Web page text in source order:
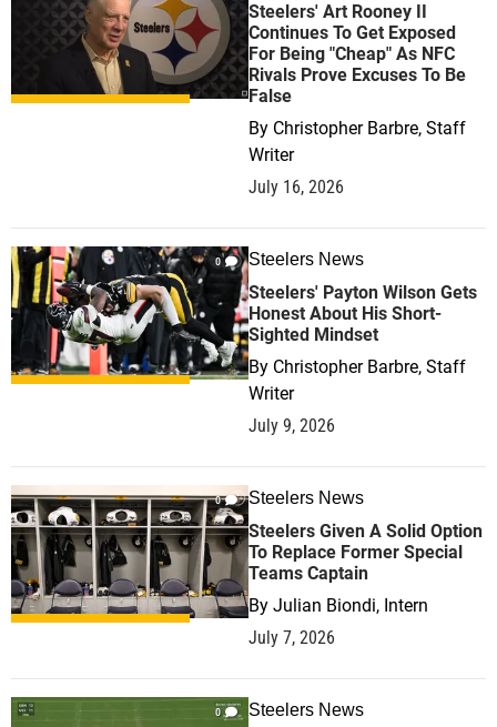
Steelers' Art Rooney II
Continues To Get Exposed
For Being "Cheap" As NFC
Rivals Prove Excuses To Be
False
By Christopher Barbre, Staff
Writer
July 16, 2026
0 Steelers News
Steelers' Payton Wilson Gets
Honest About His Short-
Sighted Mindset
By Christopher Barbre, Staff
Writer
July 9, 2026
0 Steelers News
Steelers Given A Solid Option
To Replace Former Special
Teams Captain
By Julian Biondi, Intern
July 7, 2026
0 Steelers News